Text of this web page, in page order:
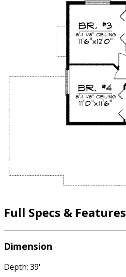
Full Specs & Features
Dimension
Depth: 39'